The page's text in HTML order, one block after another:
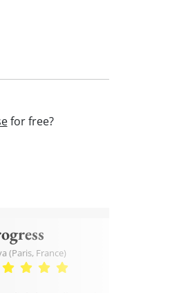
for free?
(Paris, France)